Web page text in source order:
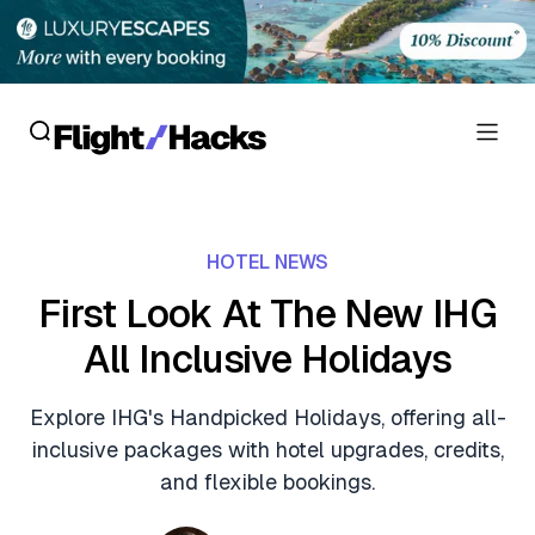
Personal Credit Cards
Business Credit Cards
Debit Cards
Crypto & Finance Deals
News
HOTEL NEWS
First Look At The New IHG
All Inclusive Holidays
Explore IHG's Handpicked Holidays, offering all-
inclusive packages with hotel upgrades, credits,
and flexible bookings.